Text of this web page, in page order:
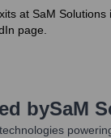
at SaM
page.
bySaM